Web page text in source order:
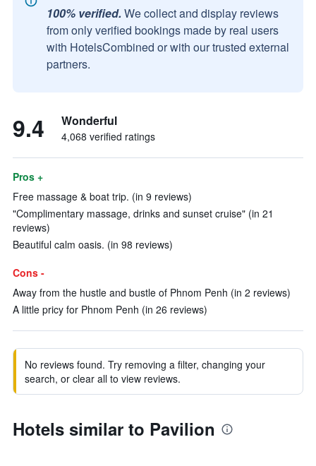
100% verified. We collect and display reviews
from only verified bookings made by real users
with HotelsCombined or with our trusted external
partners.
9.4 Wonderful
4,068 verified ratings
Pros +
Free massage & boat trip. (in 9 reviews)
"Complimentary massage, drinks and sunset cruise" (in 21
reviews)
Beautiful calm oasis. (in 98 reviews)
Cons -
Away from the hustle and bustle of Phnom Penh (in 2 reviews)
A little pricy for Phnom Penh (in 26 reviews)
No reviews found. Try removing a filter, changing your
search, or clear all to view reviews.
Hotels similar to Pavilion